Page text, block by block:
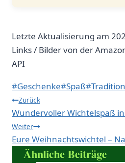
Letzte Aktualisierung am
Links / Bilder von der
API
Schlagworte:
#Geschenke#Spaß#Tradition
Beitragsnavigation
Zurück
Wundervoller Wichtelspaß
Weiter
Eure Weihnachtswichtel –
Ähnliche Beiträge